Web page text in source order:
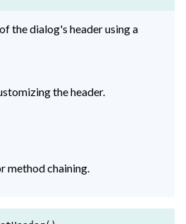
the dialog's header using a
the header.
method chaining.